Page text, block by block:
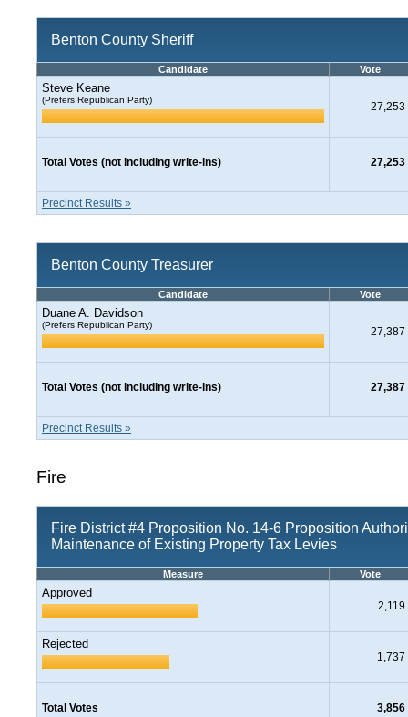
Benton County Sheriff
Candidate Vote
Steve Keane
(Prefers Republican Party)
27,253
Total Votes (not including write-ins) 27,253
Precinct Results »
Benton County Treasurer
Candidate Vote
Duane A. Davidson
(Prefers Republican Party)
27,387
Total Votes (not including write-ins) 27,387
Precinct Results »
Fire
Fire District #4 Proposition No. 14-6 Proposition
Maintenance of Existing Property Tax Levies
Measure Vote
Approved
2,119
Rejected
1,737
Total Votes 3,856